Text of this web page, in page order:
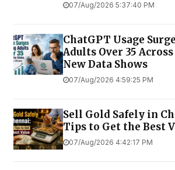
07/Aug/2026 5:37:40 PM
ChatGPT Usage
Adults Over 35
New Data Shows
07/Aug/2026 4:59:25 PM
Sell Gold Safely in
Tips to Get the Best
07/Aug/2026 4:42:17 PM